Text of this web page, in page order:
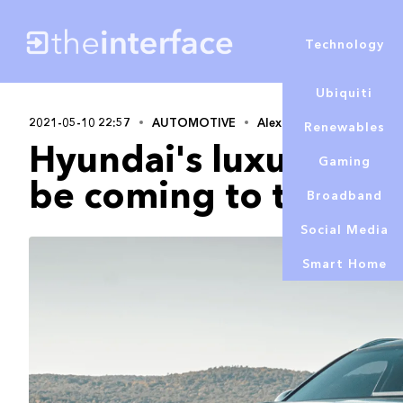
Ubiquiti
Renewables
Gaming
Broadband
Social Media
Smart Home
Technology
2021-05-10 22:57 AUTOMOTIVE Alex Lowe
Hyundai's luxury
be coming to the UK